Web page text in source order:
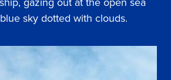
sky dotted with clouds.